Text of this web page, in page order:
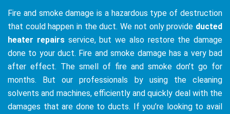
Fire and smoke damage is a hazardous type of destruction
that could happen in the duct. We not only provide ducted
heater repairsservice, but we also restore the damage
done to your duct. Fire and smoke damage has a very bad
after effect. The smell of fire and smoke don’t go for
months. But our professionals by using the cleaning
solvents and machines, efficiently and quickly deal with the
damages that are done to ducts. If you’re looking to avail